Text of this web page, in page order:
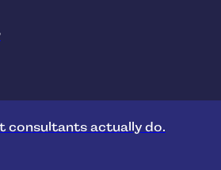
consultants actually do.